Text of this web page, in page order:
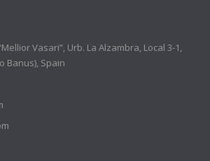
Vasari”, Urb. La Alzambra, Local 3-1,
Banus), Spain